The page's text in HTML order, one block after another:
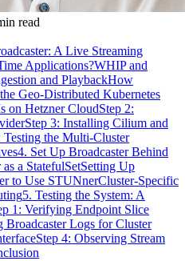
read
A Live Streaming
Applications?WHIP and
and PlaybackHow
Geo-Distributed Kubernetes
on Hetzner CloudStep 2:
Step 3: Installing Cilium and
Testing the Multi-Cluster
4. Set Up Broadcaster Behind
a StatefulSetSetting Up
to Use STUNnerCluster-Specific
5. Testing the System: A
1: Verifying Endpoint Slice
Broadcaster Logs for Cluster
Step 4: Observing Stream